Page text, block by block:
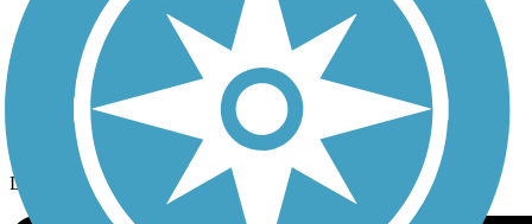
Follow Us
Sign up for eNews
Download the free TrailLink app!